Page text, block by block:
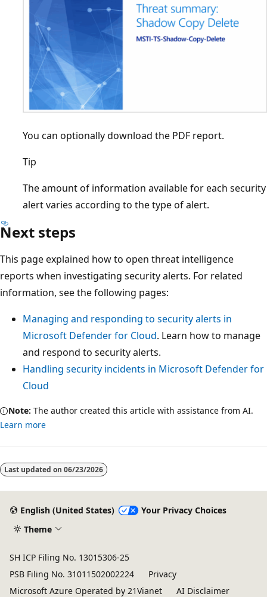
You can optionally download the PDF report.
Tip
The amount of information available for each security
alert varies according to the type of alert.
Next steps
This page explained how to open threat intelligence
reports when investigating security alerts. For related
information, see the following pages:
Managing and responding to security alerts in
Microsoft Defender for Cloud. Learn how to manage
and respond to security alerts.
Handling security incidents in Microsoft Defender for
Cloud
Note: The author created this article with assistance from AI.
Learn more
Last updated on 06/23/2026
English (United States)
Your Privacy Choices
Theme
SH ICP Filing No. 13015306-25
PSB Filing No. 31011502002224
Privacy
Microsoft Azure Operated by 21Vianet
AI Disclaimer